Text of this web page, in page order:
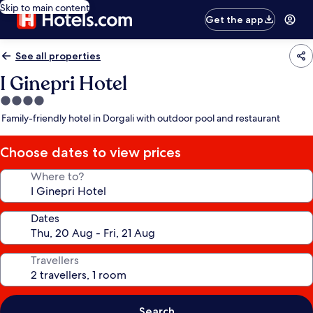
Skip to main content
Get the app
See all properties
I Ginepri Hotel
4.0
star
Family-friendly hotel in Dorgali with outdoor pool and restaurant
Choose dates to view prices
Where to?
Dates
Travellers